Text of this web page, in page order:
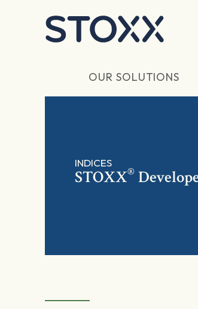
OUR SOLUTIONS
INDICES
STOXX®